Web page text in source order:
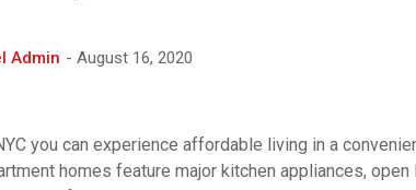
Admin August 16, 2020
you can experience affordable living in a
homes feature major kitchen appliances,